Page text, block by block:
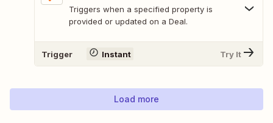
Triggers when a specified property is
provided or updated on a Deal.
Trigger Instant Try It
Load more